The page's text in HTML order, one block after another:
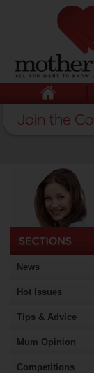
News
Hot Issues
Tips & Advice
Mum Opinion
Competitions